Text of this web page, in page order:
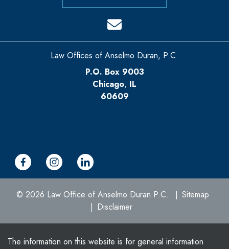
Law Offices of Anselmo Duran, P.C.
P.O. Box 9003
Chicago, IL
60609
© 2026 Law Office of Anselmo Duran P.C.
Sitemap
Disclaimer
The information on this website is for general information